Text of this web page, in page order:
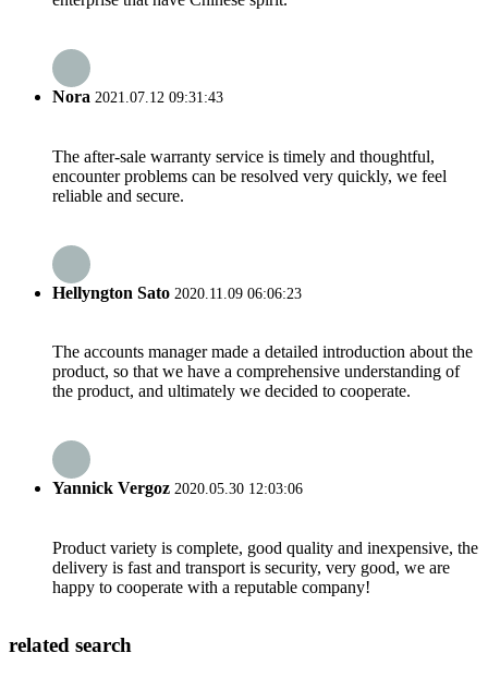
Nora 2021.07.12 09:31:43
The after-sale warranty service is timely and thoughtful,
encounter problems can be resolved very quickly, we feel
reliable and secure.
Hellyngton Sato 2020.11.09 06:06:23
The accounts manager made a detailed introduction about the
product, so that we have a comprehensive understanding of
the product, and ultimately we decided to cooperate.
Yannick Vergoz 2020.05.30 12:03:06
Product variety is complete, good quality and inexpensive, the
delivery is fast and transport is security, very good, we are
happy to cooperate with a reputable company!
related search